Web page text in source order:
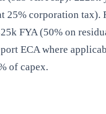
25% corporation tax).
FYA (50% on
ECA where
of capex.